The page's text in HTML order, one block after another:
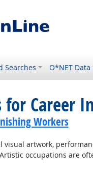
Searches O*NET Data
for Career
Workers
artwork,
occupations are